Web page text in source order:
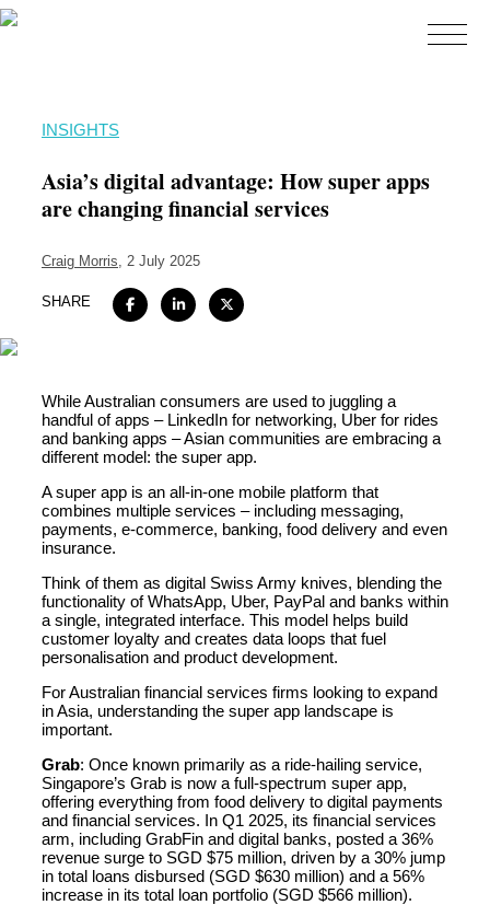
Expertise
Careers + Culture
INSIGHTS
Asia’s digital advantage: How super apps
are changing financial services
Craig Morris, 2 July 2025
SHARE
While Australian consumers are used to juggling a
handful of apps – LinkedIn for networking, Uber for rides
and banking apps – Asian communities are embracing a
different model: the super app.
A super app is an all-in-one mobile platform that
combines multiple services – including messaging,
payments, e-commerce, banking, food delivery and even
insurance.
Think of them as digital Swiss Army knives, blending the
functionality of WhatsApp, Uber, PayPal and banks within
a single, integrated interface. This model helps build
customer loyalty and creates data loops that fuel
personalisation and product development.
For Australian financial services firms looking to expand
in Asia, understanding the super app landscape is
important.
Grab: Once known primarily as a ride-hailing service,
Singapore’s Grab is now a full-spectrum super app,
offering everything from food delivery to digital payments
and financial services. In Q1 2025, its financial services
arm, including GrabFin and digital banks, posted a 36%
revenue surge to SGD $75 million, driven by a 30% jump
in total loans disbursed (SGD $630 million) and a 56%
increase in its total loan portfolio (SGD $566 million).